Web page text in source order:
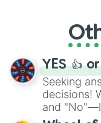
adventure
activities.
YES 👍
Seeking
decisions!
and